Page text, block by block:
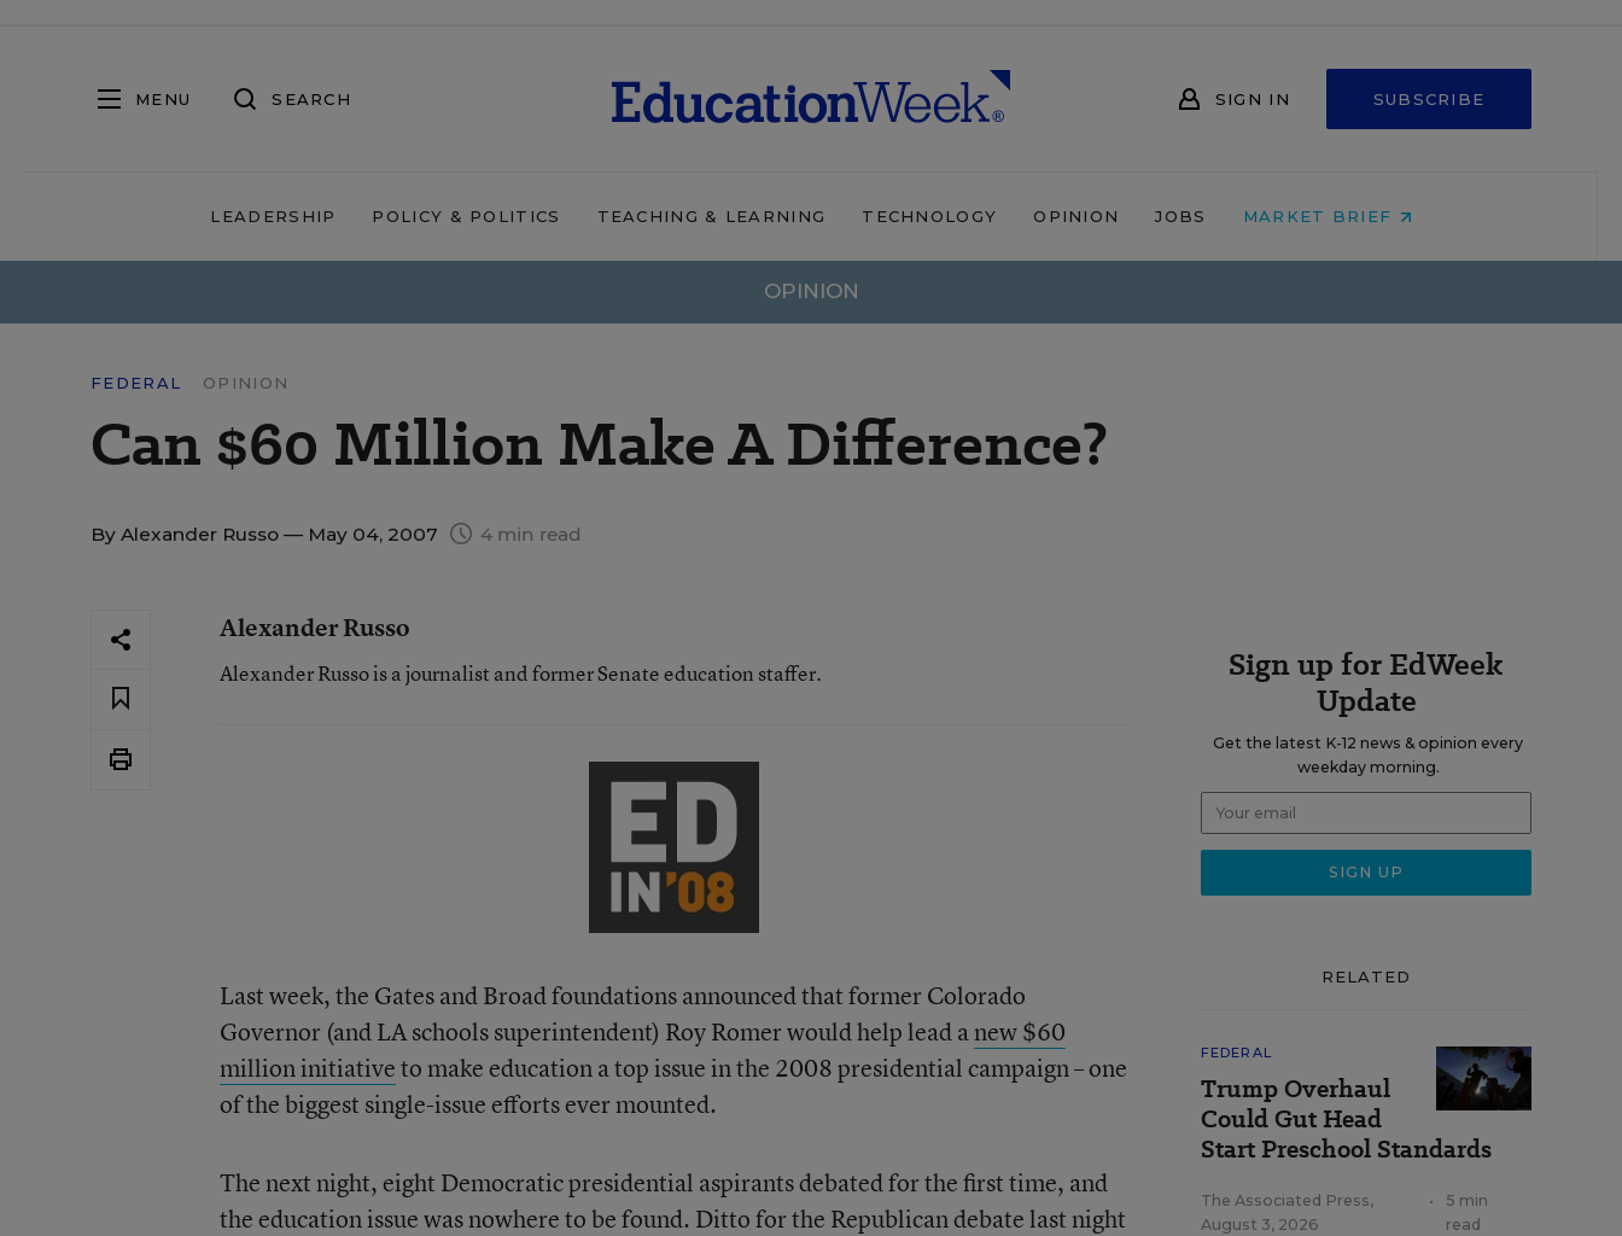
MENU SEARCH SIGN IN SUBSCRIBE
LEADERSHIP POLICY & POLITICS TEACHING & LEARNING TECHNOLOGY OPINION JOBS MARKET BRIEF
OPINION
FEDERAL OPINION
Can $60 Million Make A Difference?
By Alexander Russo — May 04, 2007 4 min read
Alexander Russo
Alexander Russo is a journalist and former Senate education staffer.
Last week, the Gates and Broad foundations announced that former Colorado
Governor (and LA schools superintendent) Roy Romer would help lead anew $60
million initiativeto make education a top issue in the 2008 presidential campaign – one
of the biggest single-issue efforts ever mounted.
The next night, eight Democratic presidential aspirants debated for the first time, and
the education issue was nowhere to be found. Ditto for the Republican debate last night
Sign up for EdWeek
Update
Get the latest K-12 news & opinion every
weekday morning.
RELATED
FEDERAL
Trump Overhaul
Could Gut Head
Start Preschool Standards
The Associated Press,
August 3, 2026
•
5 min
read